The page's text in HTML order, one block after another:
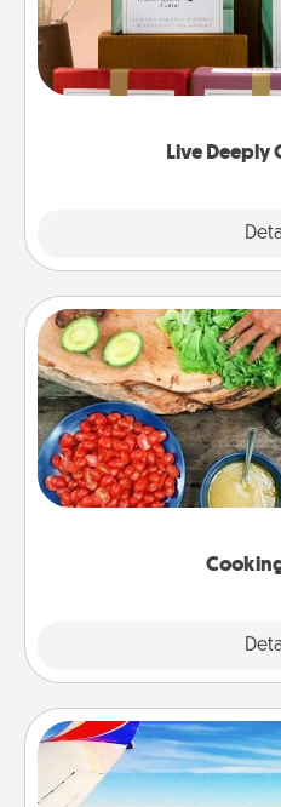
Live Deeply
Create new memories
the best-selling Live
good laugh? Try Slip!
Life Stories has got
Take a cooking class with
you are sure to give
Make it a point to be
Air